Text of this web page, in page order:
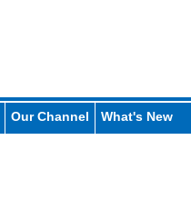
Our Channel What's New